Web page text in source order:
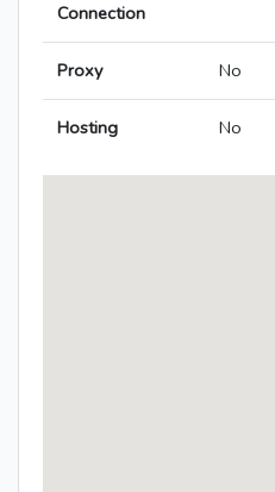
Connection
Proxy No
Hosting No